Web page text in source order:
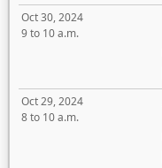
Oct 30, 2024
9 to 10 a.m.
Oct 29, 2024
8 to 10 a.m.